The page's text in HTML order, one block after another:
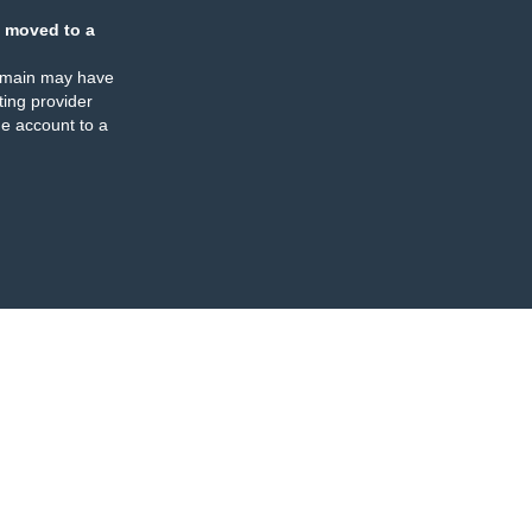
moved to a
may have
provider
account to a